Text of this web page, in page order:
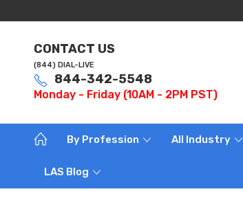
CONTACT US
(844) DIAL-LIVE
844-342-5548
Monday - Friday (10AM - 2PM PST)
By Profession All Industry
LAS Blog